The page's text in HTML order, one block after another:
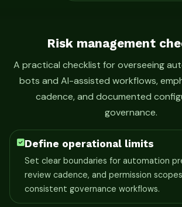
Risk management
A practical checklist for overseeing
bots and AI-assisted workflows,
cadence, and documented
governance.
Define operational limits
Set clear boundaries for automation
review cadence, and permission
consistent governance workflows.